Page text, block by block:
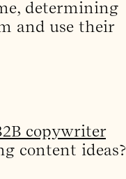
determining
and use their
copywriter
content ideas?